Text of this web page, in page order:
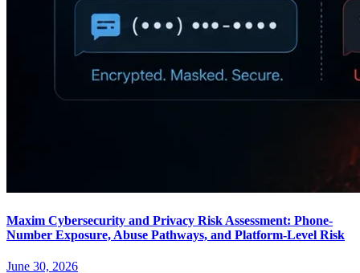
Maxim Cybersecurity and Privacy Risk Assessment: Phone-
Number Exposure, Abuse Pathways, and Platform-Level Risk
June 30, 2026